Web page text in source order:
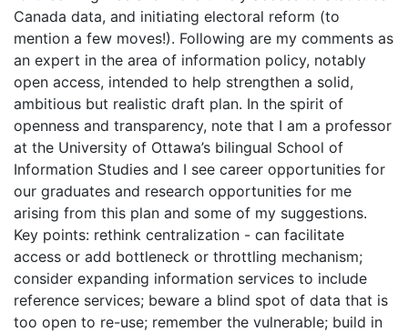
Canada data, and initiating electoral reform (to
mention a few moves!). Following are my comments as
an expert in the area of information policy, notably
open access, intended to help strengthen a solid,
ambitious but realistic draft plan. In the spirit of
openness and transparency, note that I am a professor
at the University of Ottawa’s bilingual School of
Information Studies and I see career opportunities for
our graduates and research opportunities for me
arising from this plan and some of my suggestions.
Key points: rethink centralization - can facilitate
access or add bottleneck or throttling mechanism;
consider expanding information services to include
reference services; beware a blind spot of data that is
too open to re-use; remember the vulnerable; build in